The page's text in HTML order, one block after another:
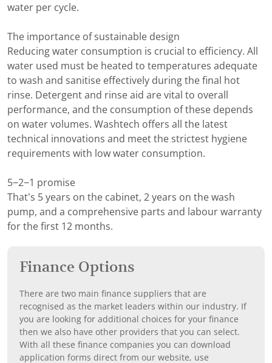
water per cycle.
The importance of sustainable design
Reducing water consumption is crucial to efficiency. All
water used must be heated to temperatures adequate
to wash and sanitise effectively during the final hot
rinse. Detergent and rinse aid are vital to overall
performance, and the consumption of these depends
on water volumes. Washtech offers all the latest
technical innovations and meet the strictest hygiene
requirements with low water consumption.
5−2−1 promise
That’s 5 years on the cabinet, 2 years on the wash
pump, and a comprehensive parts and labour warranty
for the first 12 months.
Finance Options
There are two main finance suppliers that are
recognised as the market leaders within our industry. If
you are looking for additional choices for your finance
then we also have other providers that you can select.
With all these finance companies you can download
application forms direct from our website, use